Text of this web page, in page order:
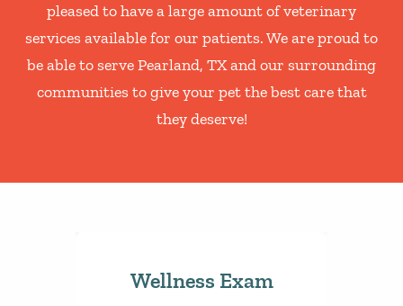
pleased to have a large amount of veterinary
services available for our patients. We are proud to
be able to serve Pearland, TX and our surrounding
communities to give your pet the best care that
they deserve!
Wellness Exam